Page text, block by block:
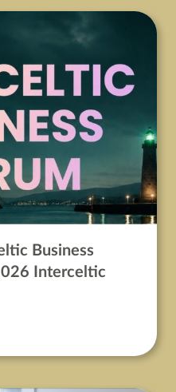
Business
Interceltic